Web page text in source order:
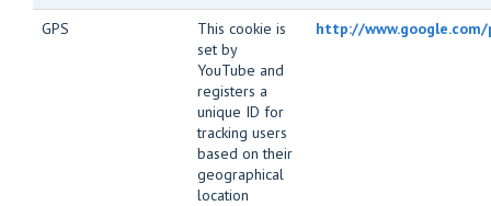
GPS
This cookie is
set by
YouTube and
registers a
unique ID for
tracking users
based on their
geographical
location
http://